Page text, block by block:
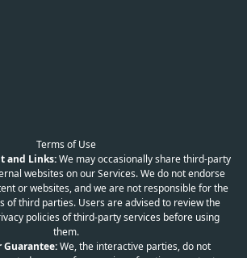
Terms of Use
and Links:We may occasionally share third-party
websites on our Services. We do not endorse
or websites, and we are not responsible for the
of third parties. Users are advised to review the
policies of third-party services before using
them.
Guarantee:We, the interactive parties, do not